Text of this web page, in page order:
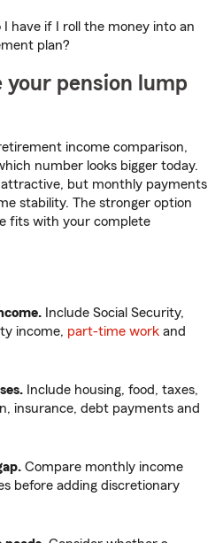
have if I roll the money into an
plan?
your pension lump
income comparison,
number looks bigger today.
but monthly payments
stability. The stronger option
fits with your complete
Include Social Security,
income, part-time work and
Include housing, food, taxes,
insurance, debt payments and
Compare monthly income
before adding discretionary